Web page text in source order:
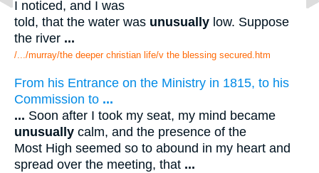
I noticed, and I was
told, that the water was unusually low. Suppose
the river ...
/.../murray/the deeper christian life/v the blessing secured.htm
From his Entrance on the Ministry in 1815, to his
Commission to ...
... Soon after I took my seat, my mind became
unusually calm, and the presence of the
Most High seemed so to abound in my heart and
spread over the meeting, that ...